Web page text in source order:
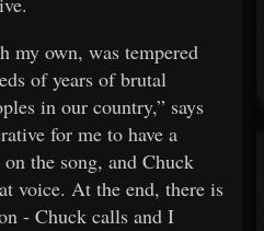
my own, was tempered
of years of brutal
in our country,” says
for me to have a
the song, and Chuck
voice. At the end, there is
- Chuck calls and I